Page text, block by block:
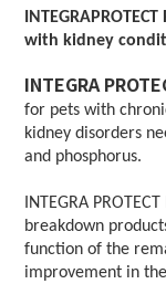
with kidney
INTEGRA
for pets with
kidney disorders
and phosphorus.
INTEGRA
breakdown
function of the
improvement in